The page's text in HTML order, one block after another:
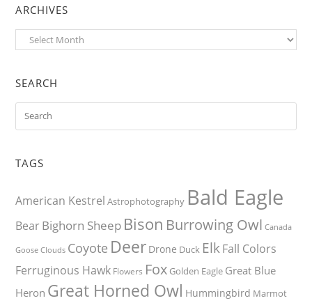
ARCHIVES
Archives
SEARCH
TAGS
American Kestrel Astrophotography Bald Eagle
BearBighorn Sheep Bison Burrowing Owl Canada
Goose Clouds Coyote Deer Drone Duck ElkFall Colors
Ferruginous Hawk Flowers Fox Golden Eagle Great Blue
Heron Great Horned Owl Hummingbird Marmot